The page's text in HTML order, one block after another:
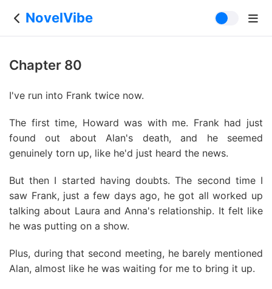
NovelVibe
Chapter 80
I've run into Frank twice now.
The first time, Howard was with me. Frank had just
found out about Alan's death, and he seemed
genuinely torn up, like he'd just heard the news.
But then I started having doubts. The second time I
saw Frank, just a few days ago, he got all worked up
talking about Laura and Anna's relationship. It felt like
he was putting on a show.
Plus, during that second meeting, he barely mentioned
Alan, almost like he was waiting for me to bring it up.